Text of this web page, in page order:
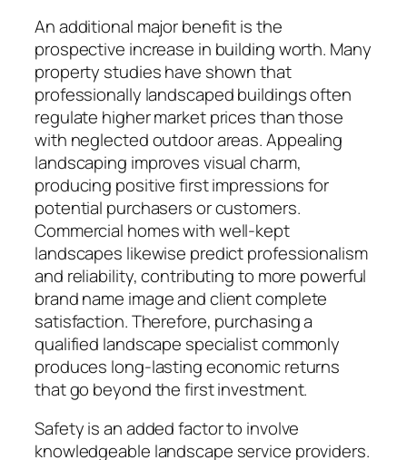
An additional major benefit is the
prospective increase in building worth. Many
property studies have shown that
professionally landscaped buildings often
regulate higher market prices than those
with neglected outdoor areas. Appealing
landscaping improves visual charm,
producing positive first impressions for
potential purchasers or customers.
Commercial homes with well-kept
landscapes likewise predict professionalism
and reliability, contributing to more powerful
brand name image and client complete
satisfaction. Therefore, purchasing a
qualified landscape specialist commonly
produces long-lasting economic returns
that go beyond the first investment.
Safety is an added factor to involve
knowledgeable landscape service providers.